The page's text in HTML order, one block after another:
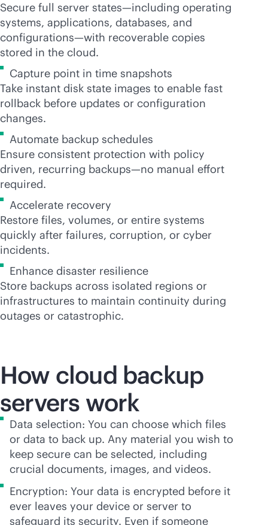
Secure full server states—including operating
systems, applications, databases, and
configurations—with recoverable copies
stored in the cloud.
Capture point in time snapshots
Take instant disk state images to enable fast
rollback before updates or configuration
changes.
Automate backup schedules
Ensure consistent protection with policy
driven, recurring backups—no manual effort
required.
Accelerate recovery
Restore files, volumes, or entire systems
quickly after failures, corruption, or cyber
incidents.
Enhance disaster resilience
Store backups across isolated regions or
infrastructures to maintain continuity during
outages or catastrophic.
How cloud backup
servers work
Data selection: You can choose which files
or data to back up. Any material you wish to
keep secure can be selected, including
crucial documents, images, and videos.
Encryption: Your data is encrypted before it
ever leaves your device or server to
safeguard its security. Even if someone